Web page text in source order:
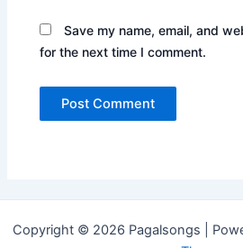
Save my name, email, and
for the next time I comment.
Copyright © 2026 Pagalsongs |